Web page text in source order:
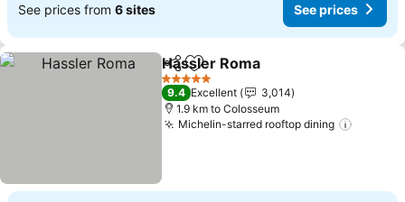
See prices from 6 sites See prices
ShareAdd to favorites
Hassler Roma
5 Stars
9.4 Excellent
3,014
1.9 km to Colosseum
Michelin-starred rooftop dining